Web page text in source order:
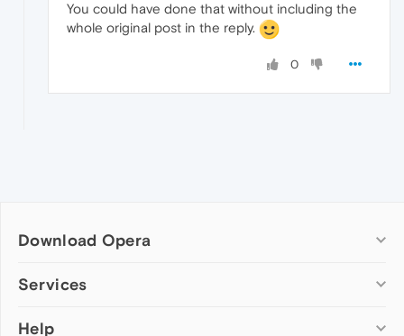
You could have done that without including the
whole original post in the reply.
0
Download Opera
Computer browsers
Opera for Mac
Services
Add-ons
Help